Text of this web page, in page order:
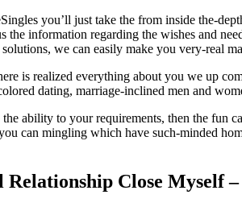
you’ll just take the from inside the-
the information regarding the wishes and
we can easily make you very-real
is realized everything about you we up
dating, marriage-inclined men and
ability to your requirements, then the fun
can mingling which have such-minded
Relationship Close Myself